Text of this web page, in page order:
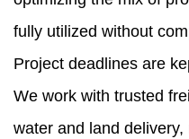
fully utilized without
Project deadlines are
We work with trusted
water and land